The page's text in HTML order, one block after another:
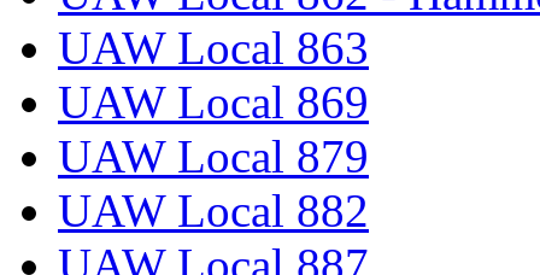
UAW Local 863
UAW Local 869
UAW Local 879
UAW Local 882
UAW Local 887